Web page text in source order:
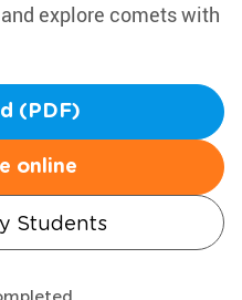
explore comets with
(PDF)
online
Students